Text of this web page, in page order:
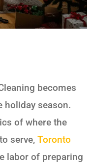
becomes
holiday season.
of where the
serve, Toronto
labor of preparing